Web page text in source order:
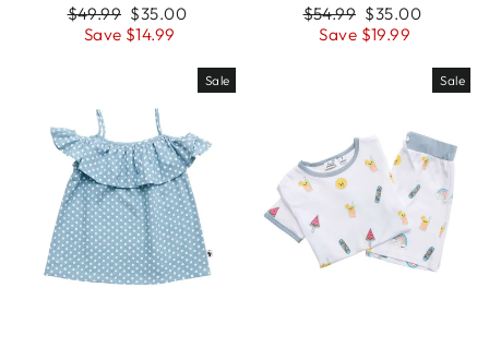
Regular
price
$49.99 Sale
price
$35.00
Save $14.99
Regular
price
$54.99 Sale
price
$35.00
Save $19.99
Sale Sale